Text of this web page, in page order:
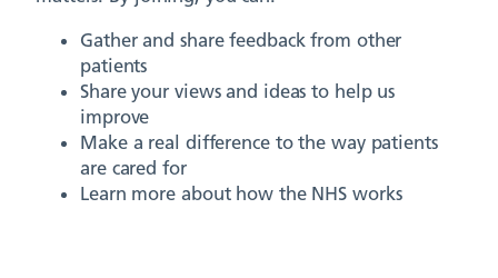
Gather and share feedback from other
patients
Share your views and ideas to help us
improve
Make a real difference to the way patients
are cared for
Learn more about how the NHS works